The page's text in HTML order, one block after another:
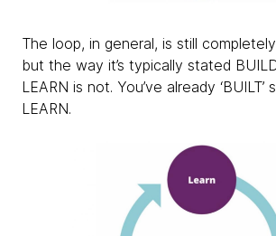
The loop, in general, is still
but the way it’s typically stated
LEARN is not. You’ve already
LEARN.